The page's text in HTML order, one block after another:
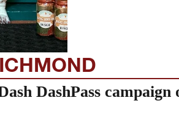
DashPass